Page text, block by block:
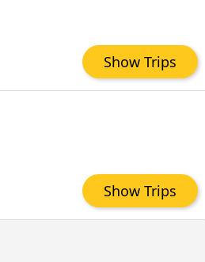
Show Trips
Show Trips